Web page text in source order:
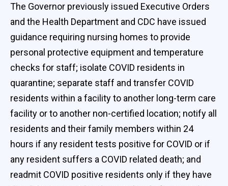
The Governor previously issued Executive Orders
and the Health Department and CDC have issued
guidance requiring nursing homes to provide
personal protective equipment and temperature
checks for staff; isolate COVID residents in
quarantine; separate staff and transfer COVID
residents within a facility to another long-term care
facility or to another non-certified location; notify all
residents and their family members within 24
hours if any resident tests positive for COVID or if
any resident suffers a COVID related death; and
readmit COVID positive residents only if they have